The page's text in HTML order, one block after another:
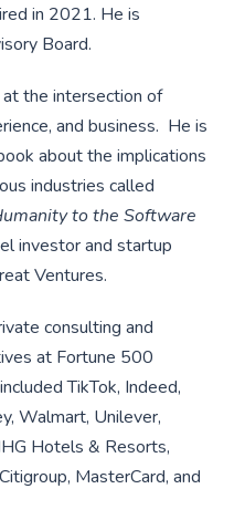
in 2021. He is
Board.
at the intersection of
and business. He is
about the implications
industries called
to the Software
investor and startup
Ventures.
consulting and
at Fortune 500
TikTok, Indeed,
Walmart, Unilever,
Hotels & Resorts,
MasterCard, and